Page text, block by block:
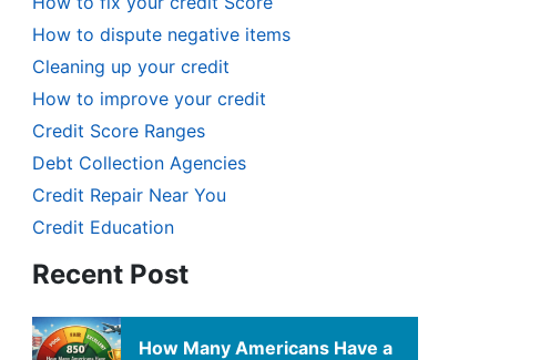
How to dispute negative items
Cleaning up your credit
How to improve your credit
Credit Score Ranges
Debt Collection Agencies
Credit Repair Near You
Credit Education
Recent Post
How Many Americans Have a